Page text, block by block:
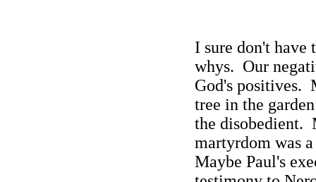
I sure don't have
whys. Our
God's positives.
tree in the
the disobedient.
martyrdom was
Maybe Paul's